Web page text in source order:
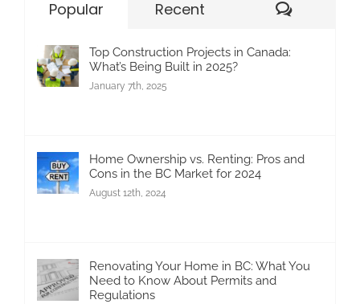
Popular Recent
Top Construction Projects in Canada:
What’s Being Built in 2025?
January 7th, 2025
Home Ownership vs. Renting: Pros and
Cons in the BC Market for 2024
August 12th, 2024
Renovating Your Home in BC: What You
Need to Know About Permits and
Regulations